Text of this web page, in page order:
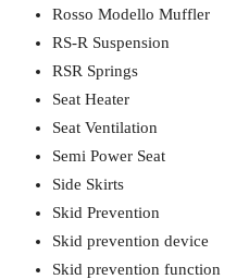
Rosso Modello Muffler
RS-R Suspension
RSR Springs
Seat Heater
Seat Ventilation
Semi Power Seat
Side Skirts
Skid Prevention
Skid prevention device
Skid prevention function